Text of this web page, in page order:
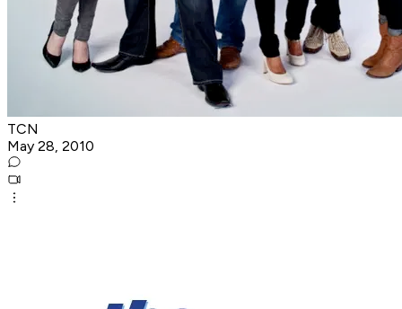
TCN
May 28, 2010